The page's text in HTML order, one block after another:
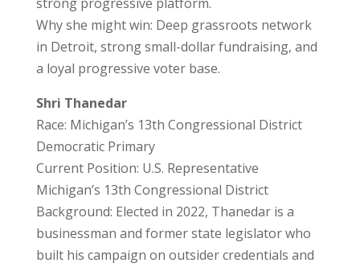
Why she might win: Deep grassroots network
in Detroit, strong small-dollar fundraising, and
a loyal progressive voter base.
Shri Thanedar
Race: Michigan’s 13th Congressional District
Democratic Primary
Current Position: U.S. Representative
Michigan’s 13th Congressional District
Background: Elected in 2022, Thanedar is a
businessman and former state legislator who
built his campaign on outsider credentials and